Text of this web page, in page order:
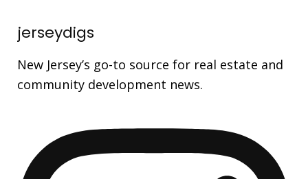
jerseydigs
New Jersey’s go-to source for real estate and
community development news.